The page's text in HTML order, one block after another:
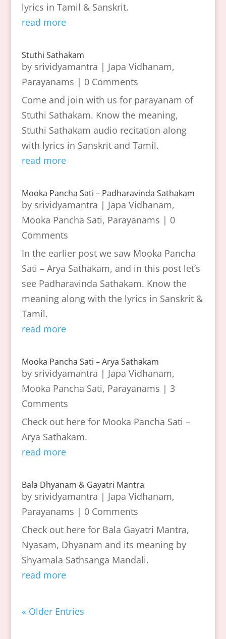
lyrics in Tamil & Sanskrit.
read more
Stuthi Sathakam
by srividyamantra | Japa Vidhanam,
Parayanams | 0 Comments
Come and join with us for parayanam of
Stuthi Sathakam. Know the meaning,
Stuthi Sathakam audio recitation along
with lyrics in Sanskrit and Tamil.
read more
Mooka Pancha Sati – Padharavinda Sathakam
by srividyamantra | Japa Vidhanam,
Mooka Pancha Sati, Parayanams | 0
Comments
In the earlier post we saw Mooka Pancha
Sati – Arya Sathakam, and in this post let’s
see Padharavinda Sathakam. Know the
meaning along with the lyrics in Sanskrit &
Tamil.
read more
Mooka Pancha Sati – Arya Sathakam
by srividyamantra | Japa Vidhanam,
Mooka Pancha Sati, Parayanams | 3
Comments
Check out here for Mooka Pancha Sati –
Arya Sathakam.
read more
Bala Dhyanam & Gayatri Mantra
by srividyamantra | Japa Vidhanam,
Parayanams | 0 Comments
Check out here for Bala Gayatri Mantra,
Nyasam, Dhyanam and its meaning by
Shyamala Sathsanga Mandali.
read more
« Older Entries